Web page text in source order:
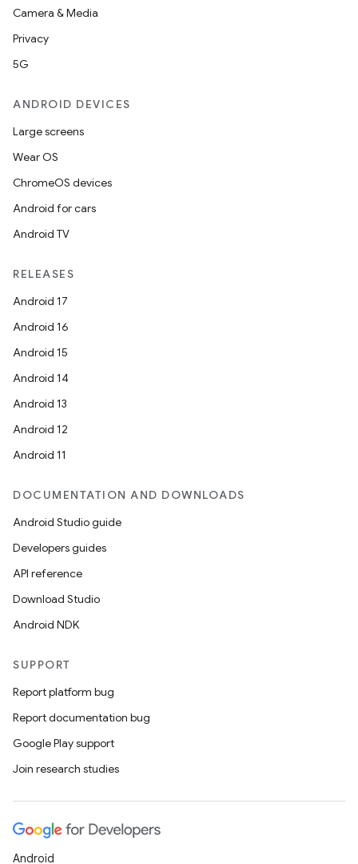
Camera & Media
Privacy
5G
ANDROID DEVICES
Large screens
Wear OS
ChromeOS devices
Android for cars
Android TV
RELEASES
Android 17
Android 16
Android 15
Android 14
Android 13
Android 12
Android 11
DOCUMENTATION AND DOWNLOADS
Android Studio guide
Developers guides
API reference
Download Studio
Android NDK
SUPPORT
Report platform bug
Report documentation bug
Google Play support
Join research studies
Android